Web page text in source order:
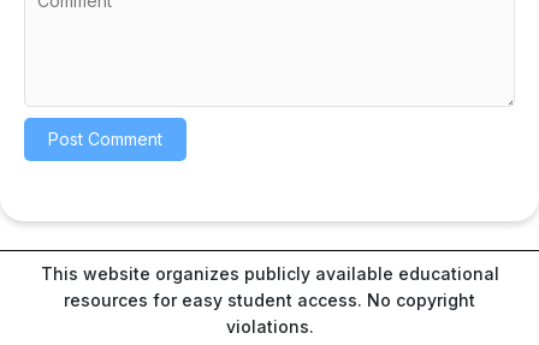
This website organizes publicly available educational
resources for easy student access. No copyright
violations.